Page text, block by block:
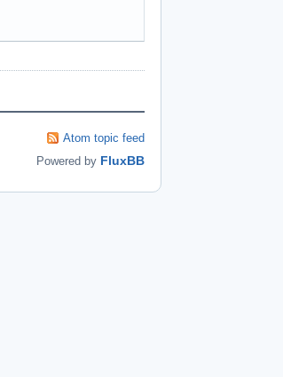
Atom topic feed
Powered by FluxBB